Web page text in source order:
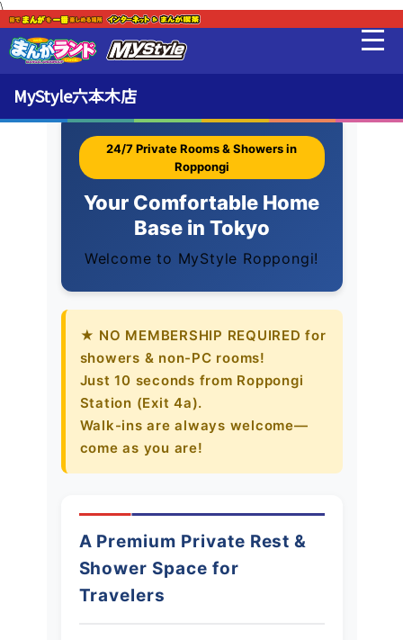
\
最新情報
料金・利用方法
English Info
オンラインゲーム
MyStyle六本木店
English Info
24/7 Private Rooms & Showers in
Roppongi
Your Comfortable Home
Base in Tokyo
Welcome to MyStyle Roppongi!
★ NO MEMBERSHIP REQUIRED for
showers & non-PC rooms!
Just 10 seconds from Roppongi
Station (Exit 4a).
Walk-ins are always welcome—
come as you are!
A Premium Private Rest &
Shower Space for
Travelers